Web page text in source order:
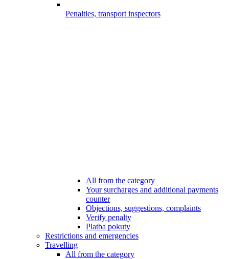
Penalties, transport inspectors
All from the category
Your surcharges and additional payments
counter
Objections, suggestions, complaints
Verify penalty
Platba pokuty
Restrictions and emergencies
Travelling
All from the category